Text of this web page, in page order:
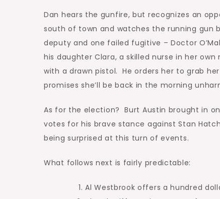
Dan hears the gunfire, but recognizes an
south of town and watches the running
deputy and one failed fugitive – Doctor
his daughter Clara, a skilled nurse in her
with a drawn pistol. He orders her to grab
promises she’ll be back in the morning
As for the election? Burt Austin brought in
votes for his brave stance against Stan
being surprised at this turn of events.
What follows next is fairly predictable:
Al Westbrook offers a hundred